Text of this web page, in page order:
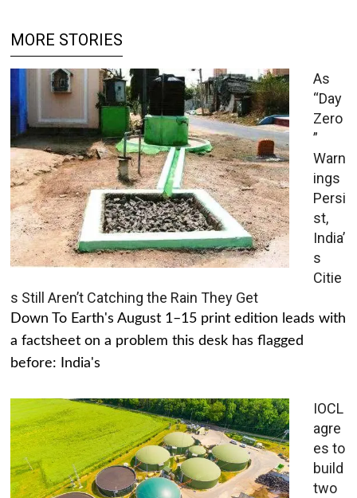
MORE STORIES
As
“Day
Zero
”
Warn
ings
Persi
st,
India’
s
Citie
s Still Aren’t Catching the Rain They Get
Down To Earth's August 1–15 print edition leads with
a factsheet on a problem this desk has flagged
before: India's
IOCL
agre
es to
build
two